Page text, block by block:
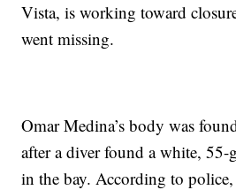
Vista, is working toward
went missing.
Omar Medina’s body was
after a diver found a white,
in the bay. According to